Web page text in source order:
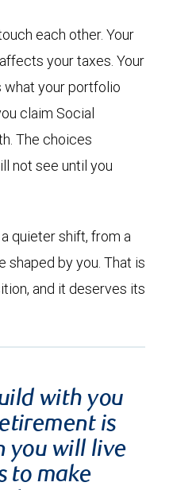
each other. Your
your taxes. Your
your portfolio
claim Social
The choices
not see until you
quieter shift, from a
shaped by you. That is
and it deserves its
with you
is
you will live
to make